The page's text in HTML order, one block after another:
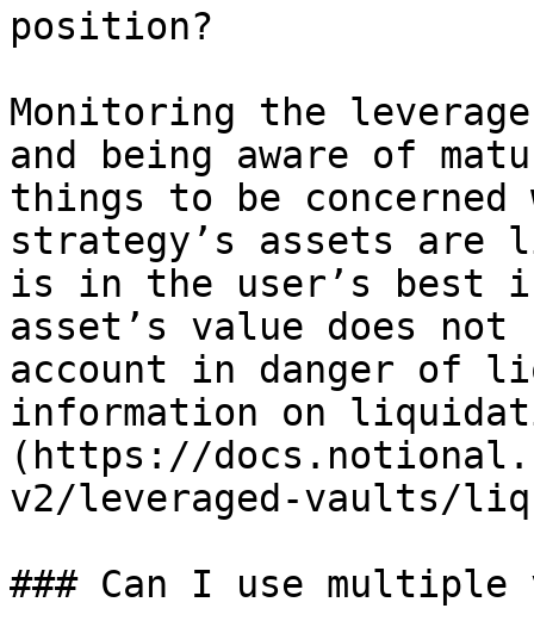
position?
Monitoring the
and being aware of
things to be
strategy’s assets
is in the user’s best
asset’s value does
account in danger of
information on
(https://
v2/leveraged-vaults/
### Can I use multiple